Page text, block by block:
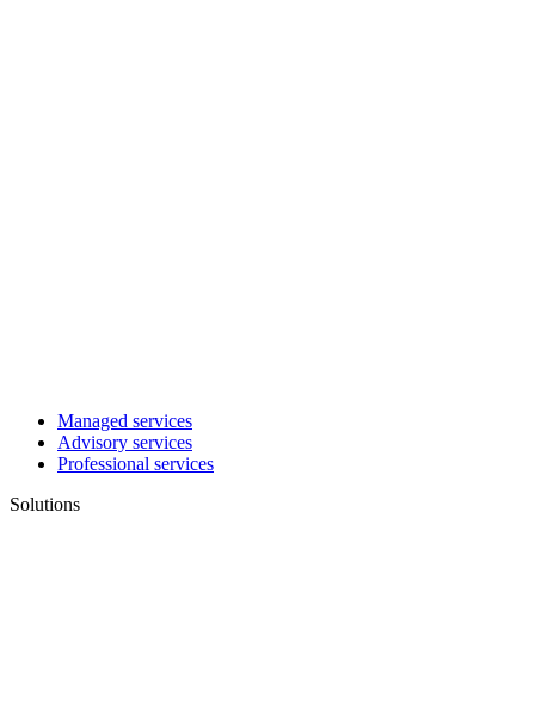
Managed services
Advisory services
Professional services
Solutions